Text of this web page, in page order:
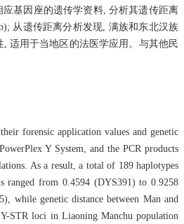
基因座的遗传学资料, 分析其遗传距离
从遗传距离分析发现, 满族和东北汉族
适用于当地区的法医学应用。与其他民
forensic application values and genetic
Y System, and the PCR products
As a result, a total of 189 haplotypes
ranged from 0.4594 (DYS391) to 0.9258
while genetic distance between Man and
STR loci in Liaoning Manchu population